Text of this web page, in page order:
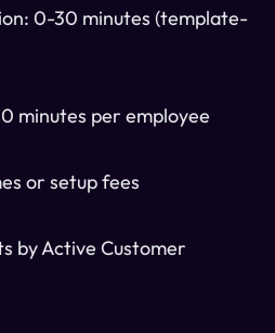
0-30 minutes (template-
minutes per employee
or setup fees
by Active Customer